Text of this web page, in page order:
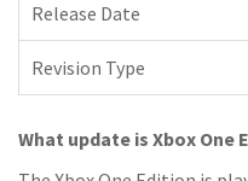
Release Date
Revision Type
What update is Xbox One